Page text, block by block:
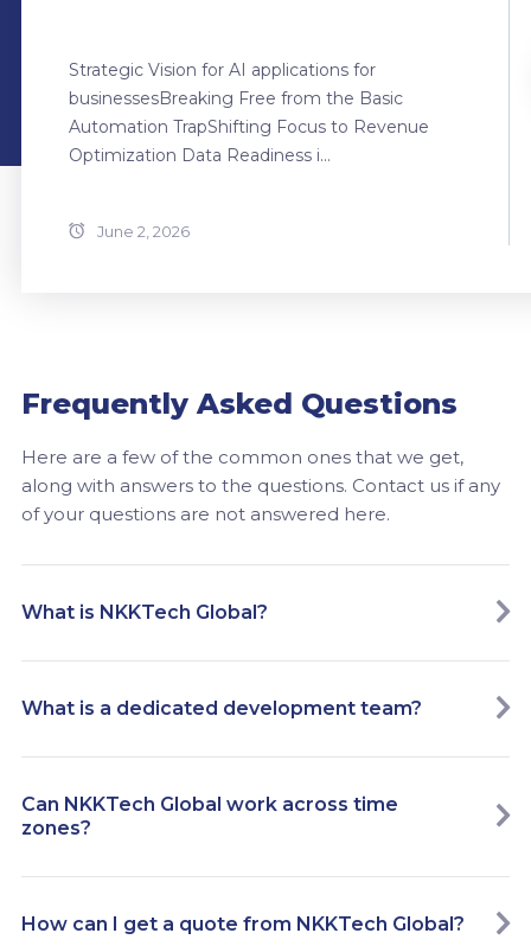
Strategic Vision for AI applications for
businessesBreaking Free from the Basic
Automation TrapShifting Focus to Revenue
Optimization Data Readiness i...
June 2, 2026
Frequently Asked Questions
Here are a few of the common ones that we get,
along with answers to the questions. Contact us if any
of your questions are not answered here.
What is NKKTech Global?
What is a dedicated development team?
Can NKKTech Global work across time
zones?
How can I get a quote from NKKTech Global?